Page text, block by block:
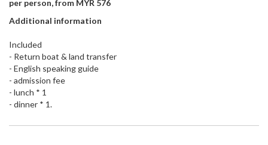
per person, from MYR 576
Additional information
Included
- Return boat & land transfer
- English speaking guide
- admission fee
- lunch * 1
- dinner * 1.